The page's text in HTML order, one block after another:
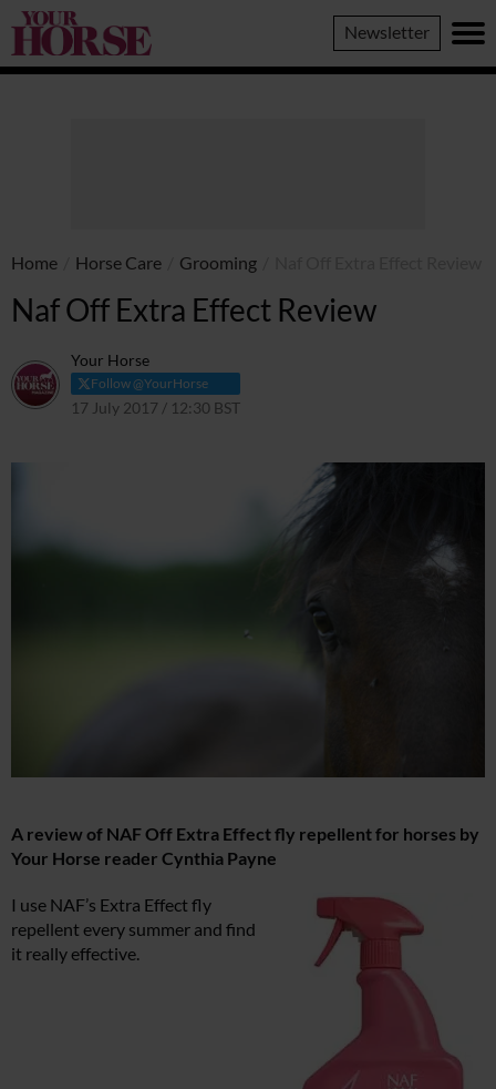
Your
Horse
Newsletter
Home Horse Care Grooming
Naf Off Extra Effect Review
Your Horse
Follow @YourHorse
17 July 2017 / 12:30 BST
A review of NAF Off Extra Effect fly repellent for horses by
Your Horse reader Cynthia Payne
I use NAF’s Extra Effect fly
repellent every summer and find
it really effective.